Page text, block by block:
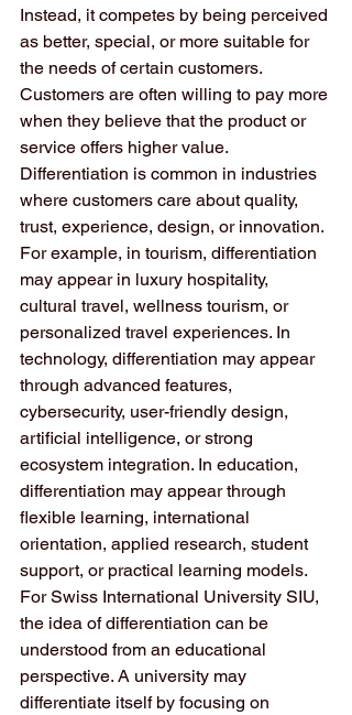
Instead, it competes by being perceived
as better, special, or more suitable for
the needs of certain customers.
Customers are often willing to pay more
when they believe that the product or
service offers higher value.
Differentiation is common in industries
where customers care about quality,
trust, experience, design, or innovation.
For example, in tourism, differentiation
may appear in luxury hospitality,
cultural travel, wellness tourism, or
personalized travel experiences. In
technology, differentiation may appear
through advanced features,
cybersecurity, user-friendly design,
artificial intelligence, or strong
ecosystem integration. In education,
differentiation may appear through
flexible learning, international
orientation, applied research, student
support, or practical learning models.
For Swiss International University SIU,
the idea of differentiation can be
understood from an educational
perspective. A university may
differentiate itself by focusing on